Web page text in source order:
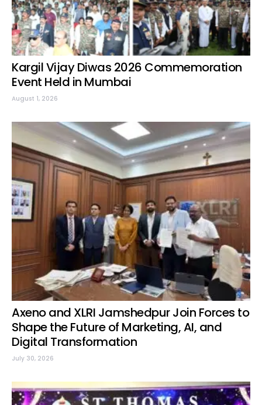
Kargil Vijay Diwas 2026 Commemoration
Event Held in Mumbai
August 1, 2026
Axeno and XLRI Jamshedpur Join Forces to
Shape the Future of Marketing, AI, and
Digital Transformation
July 30, 2026